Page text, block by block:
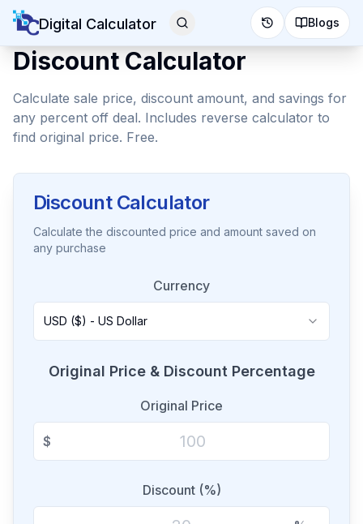
Digital Calculator Blogs
Discount Calculator
Calculate sale price, discount amount, and savings for
any percent off deal. Includes reverse calculator to
find original price. Free.
Discount Calculator
Calculate the discounted price and amount saved on
any purchase
Currency
USD ($) - US Dollar
Original Price & Discount Percentage
Original Price
$
Discount (%)